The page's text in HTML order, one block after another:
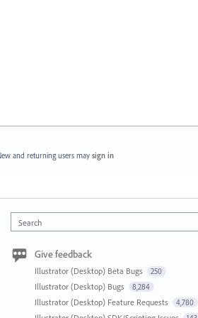
and returning users may sign in
Search
Give feedback
Illustrator (Desktop) Beta Bugs 250
Illustrator (Desktop) Bugs 8,284
Illustrator (Desktop) Feature Requests 4,780